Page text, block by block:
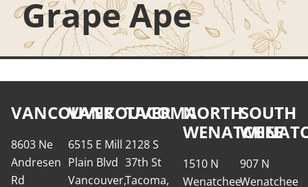
Grape Ape
VANCOUVER
8603 Ne
Andresen
Rd
VANCOUVER
6515 E Mill
Plain Blvd
Vancouver,
TACOMA
2128 S
37th St
Tacoma,
NORTH
WENATCHEE
1510 N
Wenatchee
SOUTH
907 N
Wenatchee